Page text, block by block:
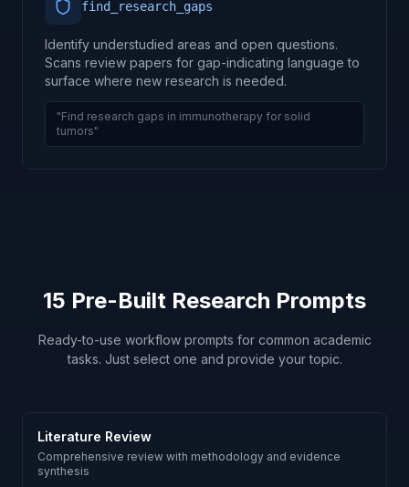
find_research_gaps
Identify understudied areas and open questions.
Scans review papers for gap-indicating language to
surface where new research is needed.
"Find research gaps in immunotherapy for solid
tumors"
15 Pre-Built Research Prompts
Ready-to-use workflow prompts for common academic
tasks. Just select one and provide your topic.
Literature Review
Comprehensive review with methodology and evidence
synthesis